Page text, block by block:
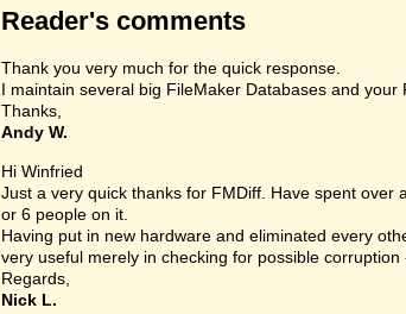
Reader's comments
Thank you very much for the quick response.
I maintain several big FileMaker Databases and
Thanks,
Andy W.
Hi Winfried
Just a very quick thanks for FMDiff. Have spent
or 6 people on it.
Having put in new hardware and eliminated every
very useful merely in checking for possible corruption
Regards,
Nick L.